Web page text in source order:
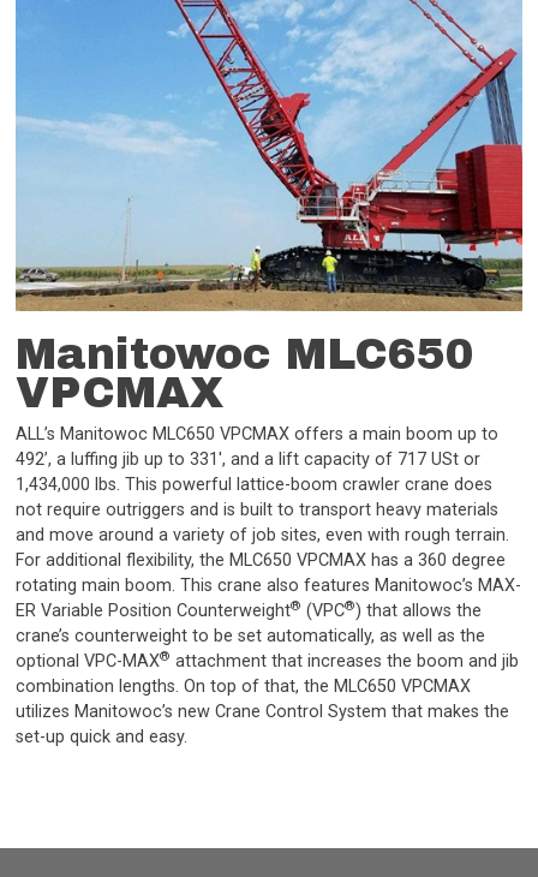
Manitowoc MLC650
VPCMAX
ALL’s Manitowoc MLC650 VPCMAX offers a main boom up to
492’, a luffing jib up to 331', and a lift capacity of 717 USt or
1,434,000 lbs. This powerful lattice-boom crawler crane does
not require outriggers and is built to transport heavy materials
and move around a variety of job sites, even with rough terrain.
For additional flexibility, the MLC650 VPCMAX has a 360 degree
rotating main boom. This crane also features Manitowoc’s MAX-
ER Variable Position Counterweight® (VPC®) that allows the
crane’s counterweight to be set automatically, as well as the
optional VPC-MAX® attachment that increases the boom and jib
combination lengths. On top of that, the MLC650 VPCMAX
utilizes Manitowoc’s new Crane Control System that makes the
set-up quick and easy.